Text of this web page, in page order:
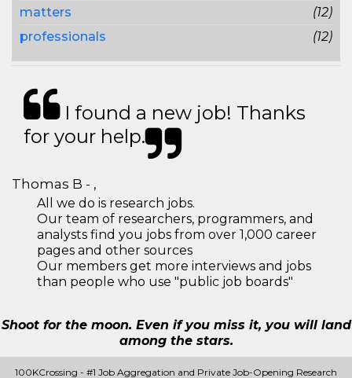
matters
(12)
professionals
(12)
I found a new job! Thanks
for your help.
Thomas B - ,
All we do is research jobs.
Our team of researchers, programmers, and
analysts find you jobs from over 1,000 career
pages and other sources
Our members get more interviews and jobs
than people who use "public job boards"
Shoot for the moon. Even if you miss it, you will land
among the stars.
100KCrossing - #1 Job Aggregation and Private Job-Opening Research